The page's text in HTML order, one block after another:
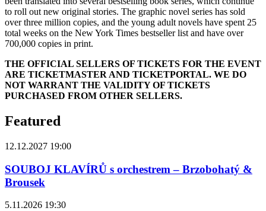
to roll out new original stories. The graphic novel series has sold
over three million copies, and the young adult novels have spent 25
total weeks on the New York Times bestseller list and have over
700,000 copies in print.
THE OFFICIAL SELLERS OF TICKETS FOR THE EVENT
ARE TICKETMASTER AND TICKETPORTAL. WE DO
NOT WARRANT THE VALIDITY OF TICKETS
PURCHASED FROM OTHER SELLERS.
Featured
12.12.2027 19:00
SOUBOJ KLAVÍRŮ s orchestrem – Brzobohatý &
Brousek
5.11.2026 19:30